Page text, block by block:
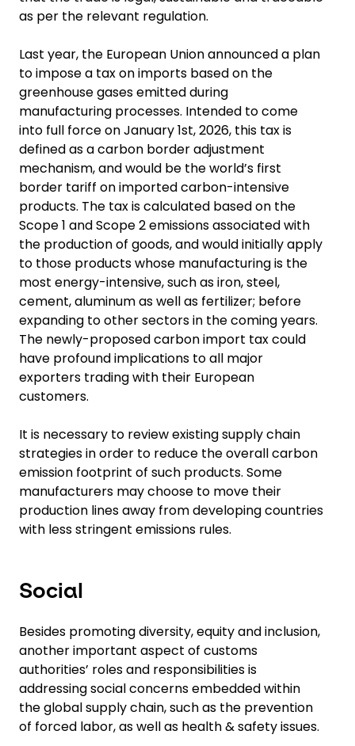
as per the relevant regulation.
Last year, the European Union announced a plan
to impose a tax on imports based on the
greenhouse gases emitted during
manufacturing processes. Intended to come
into full force on January 1st, 2026, this tax is
defined as a carbon border adjustment
mechanism, and would be the world’s first
border tariff on imported carbon-intensive
products. The tax is calculated based on the
Scope 1 and Scope 2 emissions associated with
the production of goods, and would initially apply
to those products whose manufacturing is the
most energy-intensive, such as iron, steel,
cement, aluminum as well as fertilizer; before
expanding to other sectors in the coming years.
The newly-proposed carbon import tax could
have profound implications to all major
exporters trading with their European
customers.
It is necessary to review existing supply chain
strategies in order to reduce the overall carbon
emission footprint of such products. Some
manufacturers may choose to move their
production lines away from developing countries
with less stringent emissions rules.
Social
Besides promoting diversity, equity and inclusion,
another important aspect of customs
authorities’ roles and responsibilities is
addressing social concerns embedded within
the global supply chain, such as the prevention
of forced labor, as well as health & safety issues.